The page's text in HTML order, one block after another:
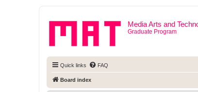
Media Arts and
Graduate Program
Quick links FAQ
Board index